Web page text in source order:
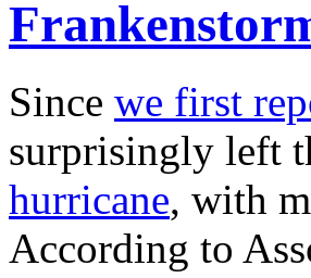
Since we first
surprisingly left
hurricane, with
According to